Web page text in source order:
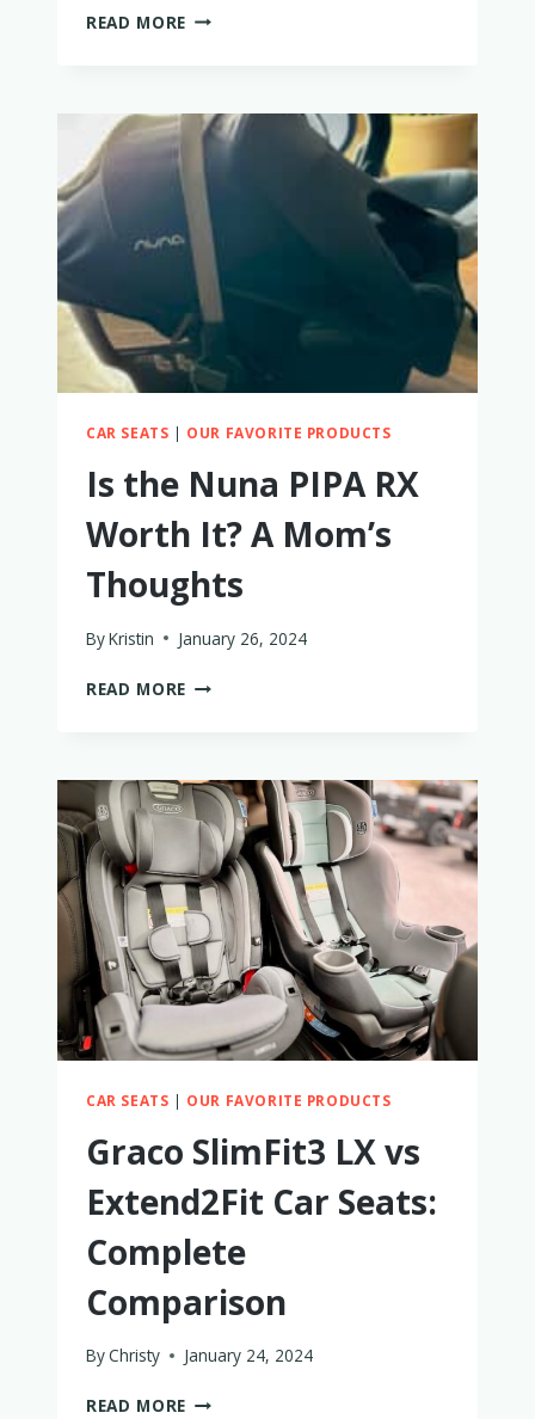
READ MORE WAYB
REVIEW:
PERFECTLY
BUT
WITH
SOME
TRADE-
OFFS
CAR SEATS | OUR FAVORITE PRODUCTS
Is the Nuna PIPA RX
Worth It? A Mom’s
Thoughts
ByKristin January 26, 2024
READ MORE IS
RX
WORTH
IT?
MOM’S
THOUGHTS
CAR SEATS | OUR FAVORITE PRODUCTS
Graco SlimFit3 LX vs
Extend2Fit Car Seats:
Complete
Comparison
ByChristy January 24, 2024
READ MORE GRACO